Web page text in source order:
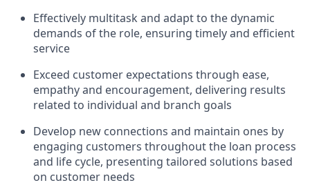
Effectively multitask and adapt to the dynamic
demands of the role, ensuring timely and efficient
service
Exceed customer expectations through ease,
empathy and encouragement, delivering results
related to individual and branch goals
Develop new connections and maintain ones by
engaging customers throughout the loan process
and life cycle, presenting tailored solutions based
on customer needs